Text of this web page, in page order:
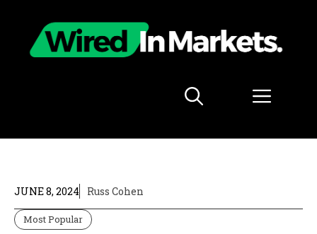
content
Menu
JUNE 8, 2024 Russ Cohen
Most Popular